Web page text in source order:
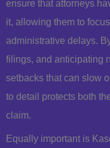
ensure that attorneys
it, allowing them to
administrative delays.
filings, and anticipating
setbacks that can slow
to detail protects both
claim.
Equally important is